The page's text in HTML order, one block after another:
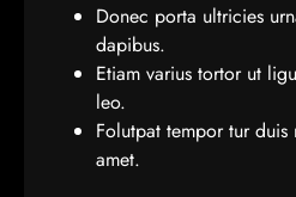
Donec porta ultricies
dapibus.
Etiam varius tortor ut
leo.
Folutpat tempor tur
amet.